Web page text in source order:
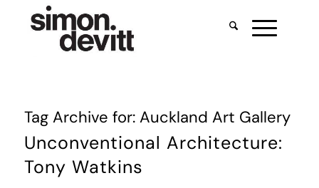
Tag Archive for: Auckland Art Gallery
Unconventional Architecture:
Tony Watkins